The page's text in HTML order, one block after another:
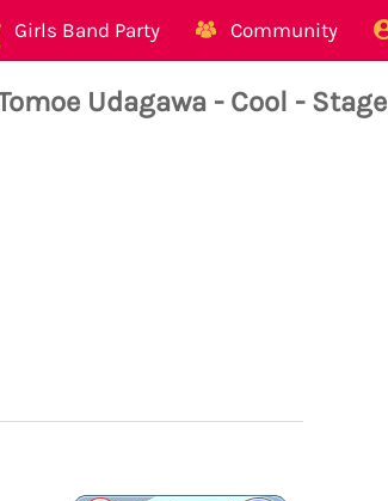
Girls Band Party Community
Udagawa - Cool - Stage